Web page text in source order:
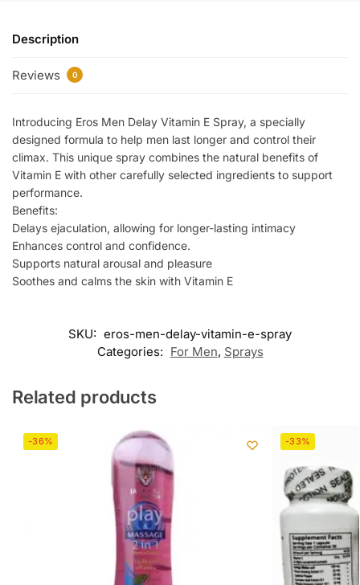
Description
Reviews 0
Introducing Eros Men Delay Vitamin E Spray, a specially
designed formula to help men last longer and control their
climax. This unique spray combines the natural benefits of
Vitamin E with other carefully selected ingredients to support
performance.
Benefits:
Delays ejaculation, allowing for longer-lasting intimacy
Enhances control and confidence.
Supports natural arousal and pleasure
Soothes and calms the skin with Vitamin E
SKU: eros-men-delay-vitamin-e-spray
Categories: For Men, Sprays
Related products
-36% -33%